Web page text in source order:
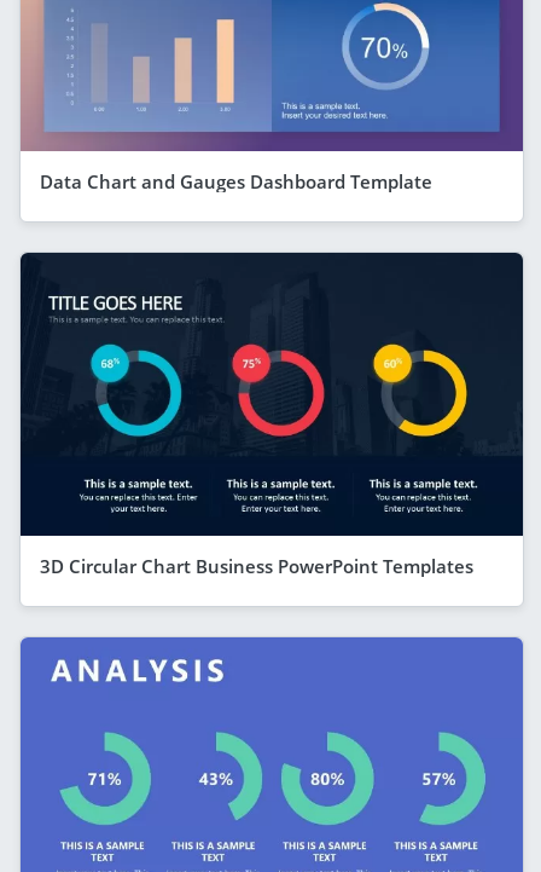
Data Chart and Gauges Dashboard Template
3D Circular Chart Business PowerPoint Templates